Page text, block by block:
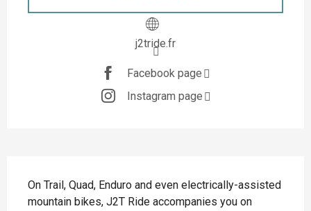
j2tride.fr
Facebook page
Instagram page
On Trail, Quad, Enduro and even electrically-assisted
mountain bikes, J2T Ride accompanies you on